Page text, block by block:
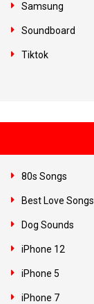
Samsung
Soundboard
Tiktok
80s Songs
Best Love Songs
Dog Sounds
iPhone 12
iPhone 5
iPhone 7